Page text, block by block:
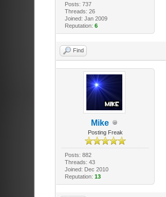
Posts: 737
Threads: 26
Joined: Jan 2009
Reputation:6
Find
Mike
Posting Freak
Posts: 882
Threads: 43
Joined: Dec 2010
Reputation:13